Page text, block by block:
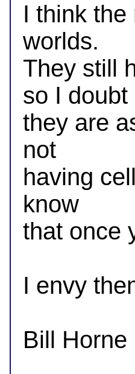
I think
worlds.
They still
so I doubt
they are
not
having
know
that once
I envy
Bill Horne